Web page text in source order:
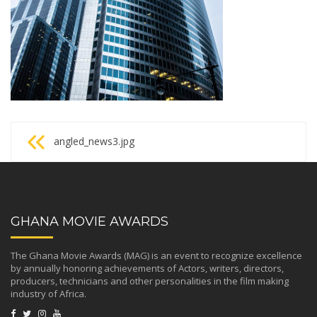
Post
navigation
angled_news3.jpg
GHANA MOVIE AWARDS
The Ghana Movie Awards (MAG) is an event to recognize excellence
by annually honoring achievements of Actors, writers, directors,
producers, technicians and other personalities in the film making
industry of Africa.